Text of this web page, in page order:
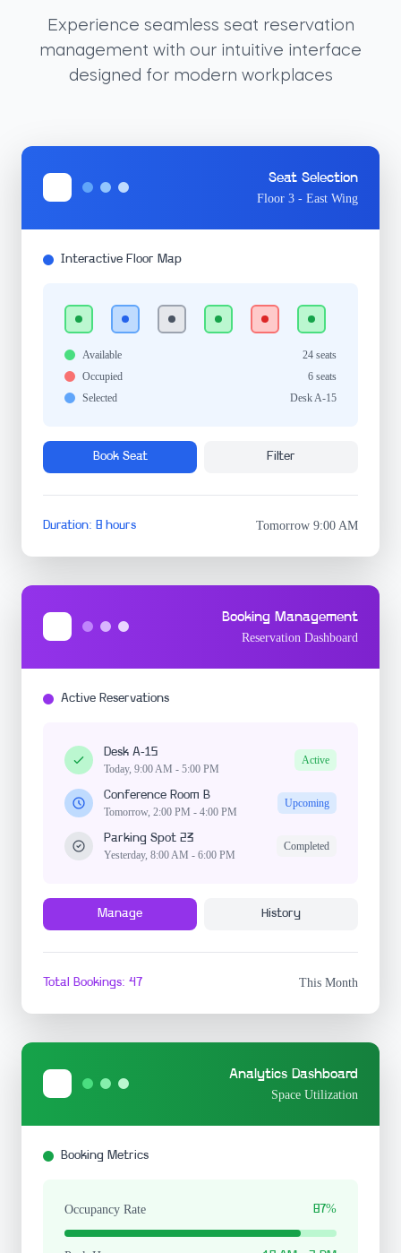
Experience seamless seat reservation
management with our intuitive interface
designed for modern workplaces
Seat Selection
Floor 3 - East Wing
Interactive Floor Map
Available
24 seats
Occupied
6 seats
Selected
Desk A-15
Book Seat Filter
Duration: 8 hours Tomorrow 9:00 AM
Booking Management
Reservation Dashboard
Active Reservations
Desk A-15
Today, 9:00 AM - 5:00 PM
Active
Conference Room B
Tomorrow, 2:00 PM - 4:00 PM
Upcoming
Parking Spot 23
Yesterday, 8:00 AM - 6:00 PM
Completed
Manage History
Total Bookings: 47 This Month
Analytics Dashboard
Space Utilization
Booking Metrics
Occupancy Rate 87%